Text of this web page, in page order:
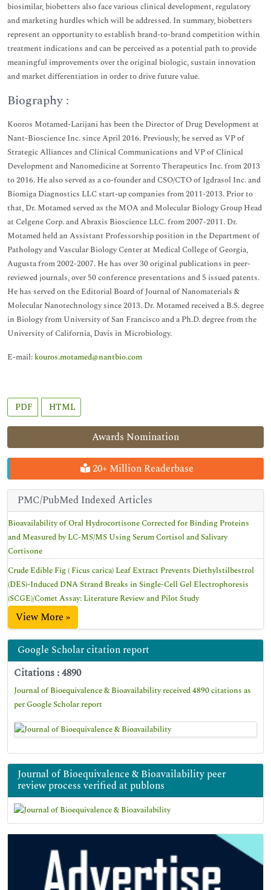
Awards Nomination
20+ Million Readerbase
PMC/PubMed Indexed Articles
Bioavailability of Oral Hydrocortisone Corrected for Binding Proteins
and Measured by LC-MS/MS Using Serum Cortisol and Salivary
Cortisone
Crude Edible Fig ( Ficus carica) Leaf Extract Prevents Diethylstilbestrol
(DES)-Induced DNA Strand Breaks in Single-Cell Gel Electrophoresis
(SCGE)/Comet Assay: Literature Review and Pilot Study
View More »
Google Scholar citation report
Citations : 4890
Journal of Bioequivalence & Bioavailability received 4890 citations as
per Google Scholar report
Journal of Bioequivalence & Bioavailability peer
review process verified at publons
biosimilar, biobetters also face various clinical development, regulatory
and marketing hurdles which will be addressed. In summary, biobetters
represent an opportunity to establish brand-to-brand competition within
treatment indications and can be perceived as a potential path to provide
meaningful improvements over the original biologic, sustain innovation
and market differentiation in order to drive future value.
Biography :
Kooros Motamed-Larijani has been the Director of Drug Development at
Nant-Bioscience Inc. since April 2016. Previously, he served as VP of
Strategic Alliances and Clinical Communications and VP of Clinical
Development and Nanomedicine at Sorrento Therapeutics Inc. from 2013
to 2016. He also served as a co-founder and CSO/CTO of Igdrasol Inc. and
Biomiga Diagnostics LLC start-up companies from 2011-2013. Prior to
that, Dr. Motamed served as the MOA and Molecular Biology Group Head
at Celgene Corp. and Abraxis Bioscience LLC. from 2007-2011. Dr.
Motamed held an Assistant Professorship position in the Department of
Pathology and Vascular Biology Center at Medical College of Georgia,
Augusta from 2002-2007. He has over 30 original publications in peer-
reviewed journals, over 50 conference presentations and 5 issued patents.
He has served on the Editorial Board of Journal of Nanomaterials &
Molecular Nanotechnology since 2013. Dr. Motamed received a B.S. degree
in Biology from University of San Francisco and a Ph.D. degree from the
University of California, Davis in Microbiology.
E-mail:kouros.motamed@nantbio.com
PDF HTML